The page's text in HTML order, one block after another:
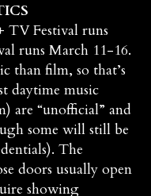
TV Festival runs
runs March 11-16.
than film, so that’s
daytime music
are “unofficial” and
some will still be
The
doors usually open
showing